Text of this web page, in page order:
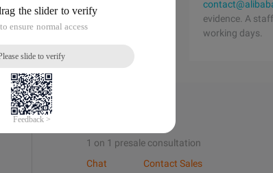
evidence. A
working days.
1 on 1 presale consultation
Chat
Contact Sales